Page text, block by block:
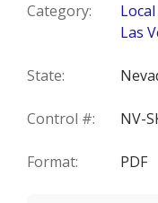
Category:
Las
State:
Control #: NV-
Format: PDF